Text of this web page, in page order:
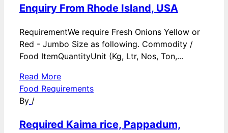
Enquiry From Rhode Island, USA
RequirementWe require Fresh Onions Yellow or
Red - Jumbo Size as following. Commodity /
Food ItemQuantityUnit (Kg, Ltr, Nos, Ton,...
Read More
Food Requirements
By /
Required Kaima rice, Pappadum,